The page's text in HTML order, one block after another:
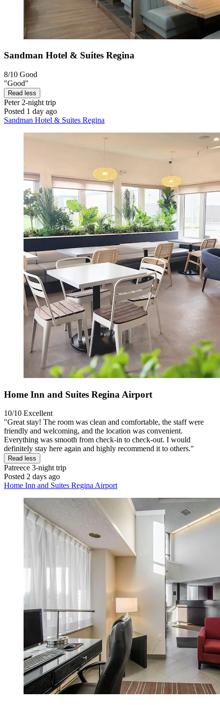
Sandman Hotel & Suites Regina
8/10 Good
"Good"
Read less
Peter2-night trip
Posted 1 day ago
Sandman Hotel & Suites Regina
Home Inn and Suites Regina Airport
10/10 Excellent
"Great stay! The room was clean and comfortable, the staff were
friendly and welcoming, and the location was convenient.
Everything was smooth from check-in to check-out. I would
definitely stay here again and highly recommend it to others."
Read less
Patreece 3-night trip
Posted 2 days ago
Home Inn and Suites Regina Airport